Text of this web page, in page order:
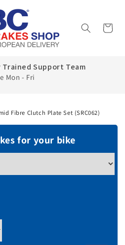
Cart
Trained Support Team
Mon - Fri
Fibre Clutch Plate Set (SRC062)
for your bike